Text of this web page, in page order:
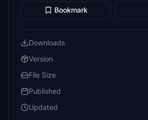
Bookmark
Downloads
Version
File Size
Published
Updated